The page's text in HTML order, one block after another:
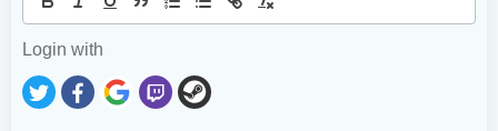
Login with